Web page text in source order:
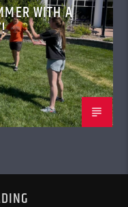
WITH A